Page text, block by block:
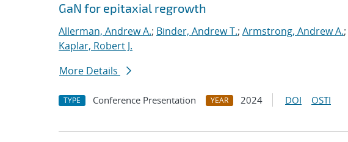
GaN for epitaxial regrowth
Allerman, Andrew A.; Binder, Andrew T.; Armstrong, Andrew A.;
Kaplar, Robert J.
More Details
TYPE Conference Presentation YEAR 2024 DOI OSTI